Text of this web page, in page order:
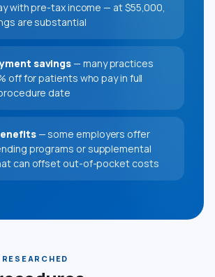
with pre-tax income — at $55,000,
are substantial
savings— many practices
off for patients who pay in full
date
— some employers offer
programs or supplemental
can offset out-of-pocket costs